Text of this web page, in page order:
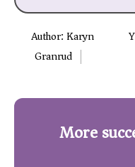
Author:Karyn
Granrud
More